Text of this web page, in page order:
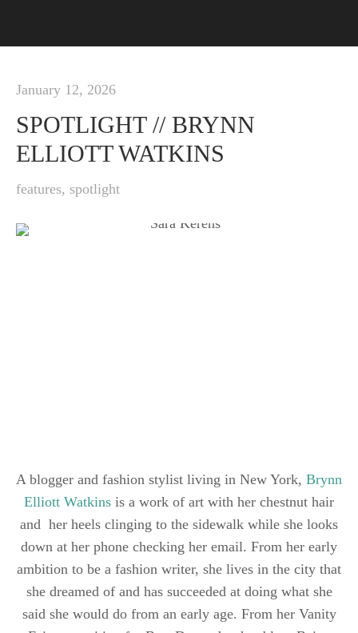
January 12, 2026
SPOTLIGHT // BRYNN
ELLIOTT WATKINS
features, spotlight
A blogger and fashion stylist living in New York, Brynn
Elliott Watkins is a work of art with her chestnut hair
and her heels clinging to the sidewalk while she looks
down at her phone checking her email. From her early
ambition to be a fashion writer, she lives in the city that
she dreamed of and has succeeded at doing what she
said she would do from an early age. From her Vanity